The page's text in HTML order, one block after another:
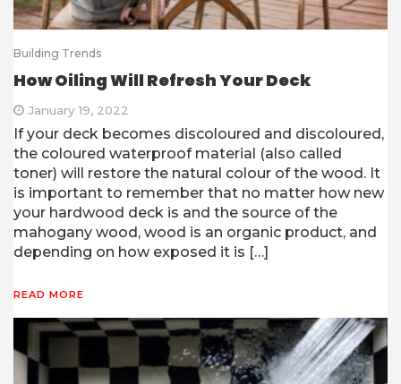
Building Trends
How Oiling Will Refresh Your Deck
January 19, 2022
If your deck becomes discoloured and discoloured,
the coloured waterproof material (also called
toner) will restore the natural colour of the wood. It
is important to remember that no matter how new
your hardwood deck is and the source of the
mahogany wood, wood is an organic product, and
depending on how exposed it is […]
READ MORE